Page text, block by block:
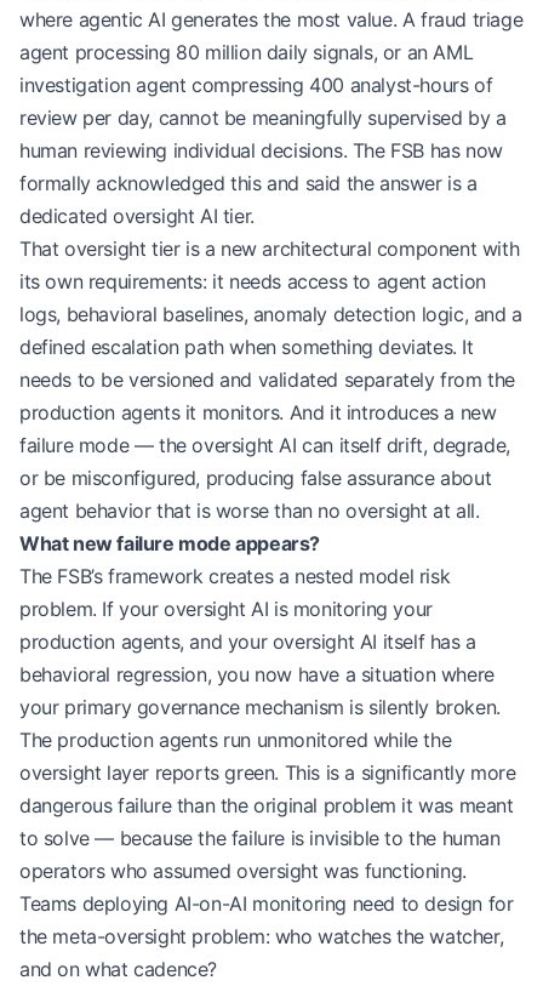
where agentic AI generates the most value. A fraud triage
agent processing 80 million daily signals, or an AML
investigation agent compressing 400 analyst-hours of
review per day, cannot be meaningfully supervised by a
human reviewing individual decisions. The FSB has now
formally acknowledged this and said the answer is a
dedicated oversight AI tier.
That oversight tier is a new architectural component with
its own requirements: it needs access to agent action
logs, behavioral baselines, anomaly detection logic, and a
defined escalation path when something deviates. It
needs to be versioned and validated separately from the
production agents it monitors. And it introduces a new
failure mode — the oversight AI can itself drift, degrade,
or be misconfigured, producing false assurance about
agent behavior that is worse than no oversight at all.
What new failure mode appears?
The FSB’s framework creates a nested model risk
problem. If your oversight AI is monitoring your
production agents, and your oversight AI itself has a
behavioral regression, you now have a situation where
your primary governance mechanism is silently broken.
The production agents run unmonitored while the
oversight layer reports green. This is a significantly more
dangerous failure than the original problem it was meant
to solve — because the failure is invisible to the human
operators who assumed oversight was functioning.
Teams deploying AI-on-AI monitoring need to design for
the meta-oversight problem: who watches the watcher,
and on what cadence?